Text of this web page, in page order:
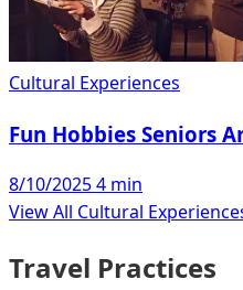
Cultural Experiences
Fun Hobbies Seniors
8/10/20254 min
View All Cultural
Travel Practices